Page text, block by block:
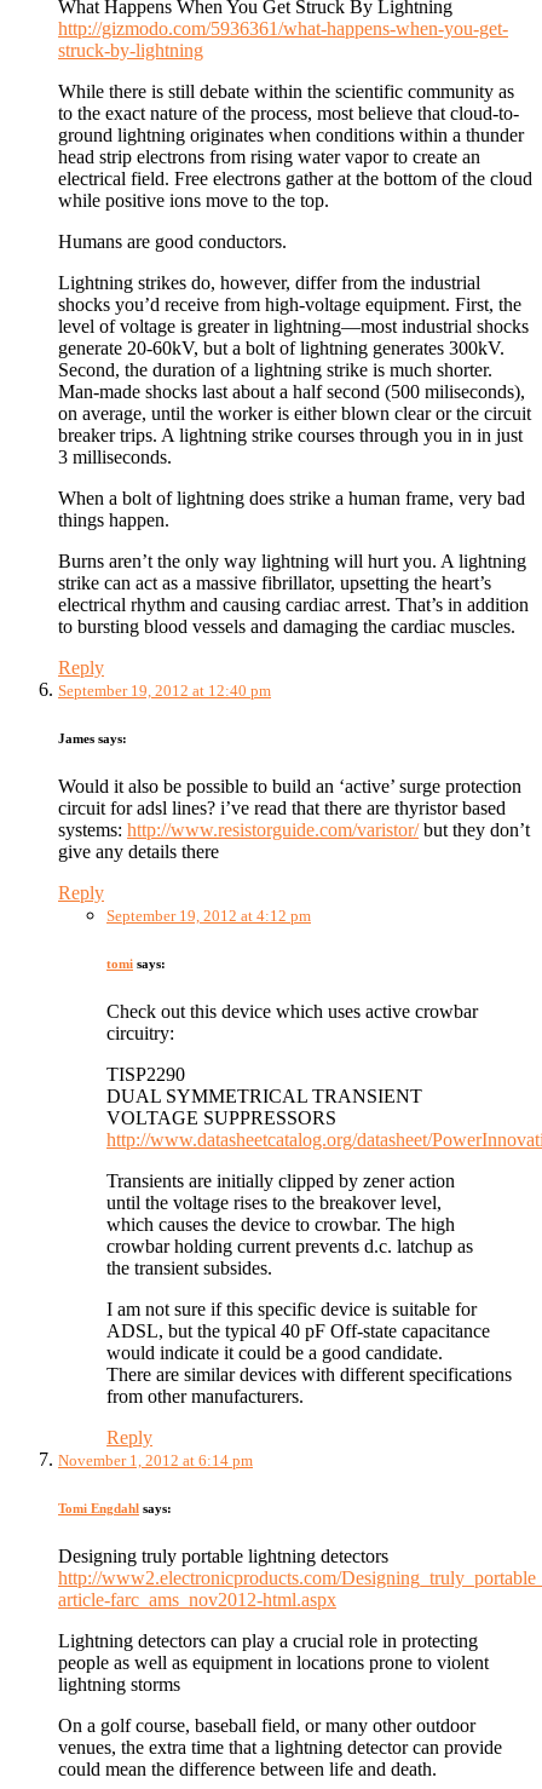
What Happens When You Get Struck By Lightning
http://gizmodo.com/5936361/what-happens-when-you-get-
struck-by-lightning
While there is still debate within the scientific community as
to the exact nature of the process, most believe that cloud-to-
ground lightning originates when conditions within a thunder
head strip electrons from rising water vapor to create an
electrical field. Free electrons gather at the bottom of the cloud
while positive ions move to the top.
Humans are good conductors.
Lightning strikes do, however, differ from the industrial
shocks you’d receive from high-voltage equipment. First, the
level of voltage is greater in lightning—most industrial shocks
generate 20-60kV, but a bolt of lightning generates 300kV.
Second, the duration of a lightning strike is much shorter.
Man-made shocks last about a half second (500 miliseconds),
on average, until the worker is either blown clear or the circuit
breaker trips. A lightning strike courses through you in in just
3 milliseconds.
When a bolt of lightning does strike a human frame, very bad
things happen.
Burns aren’t the only way lightning will hurt you. A lightning
strike can act as a massive fibrillator, upsetting the heart’s
electrical rhythm and causing cardiac arrest. That’s in addition
to bursting blood vessels and damaging the cardiac muscles.
Reply
September 19, 2012 at 12:40 pm
James says:
Would it also be possible to build an ‘active’ surge protection
circuit for adsl lines? i’ve read that there are thyristor based
systems: http://www.resistorguide.com/varistor/but they don’t
give any details there
Reply
September 19, 2012 at 4:12 pm
tomi says:
Check out this device which uses active crowbar
circuitry:
TISP2290
DUAL SYMMETRICAL TRANSIENT
VOLTAGE SUPPRESSORS
http://www.datasheetcatalog.org/datasheet/
Transients are initially clipped by zener action
until the voltage rises to the breakover level,
which causes the device to crowbar. The high
crowbar holding current prevents d.c. latchup as
the transient subsides.
I am not sure if this specific device is suitable for
ADSL, but the typical 40 pF Off-state capacitance
would indicate it could be a good candidate.
There are similar devices with different specifications
from other manufacturers.
Reply
November 1, 2012 at 6:14 pm
Tomi Engdahl says:
Designing truly portable lightning detectors
http://www2.electronicproducts.com/
article-farc_ams_nov2012-html.aspx
Lightning detectors can play a crucial role in protecting
people as well as equipment in locations prone to violent
lightning storms
On a golf course, baseball field, or many other outdoor
venues, the extra time that a lightning detector can provide
could mean the difference between life and death.